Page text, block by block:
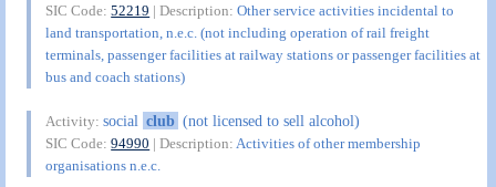
SIC Code:52219 | Description:Other service activities incidental to
land transportation, n.e.c. (not including operation of rail freight
terminals, passenger facilities at railway stations or passenger facilities at
bus and coach stations)
Activity:social club (not licensed to sell alcohol)
SIC Code:94990 | Description: Activities of other membership
organisations n.e.c.